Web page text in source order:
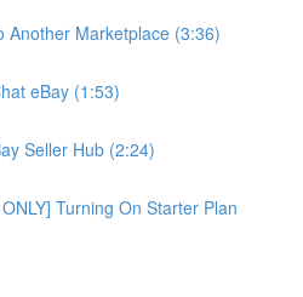
Another Marketplace (3:36)
eBay (1:53)
Seller Hub (2:24)
Turning On Starter Plan